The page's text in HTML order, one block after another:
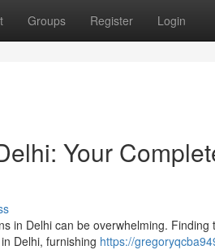
Groups Register Login
Your
in Delhi can be overwhelming.
Delhi, furnishing https://